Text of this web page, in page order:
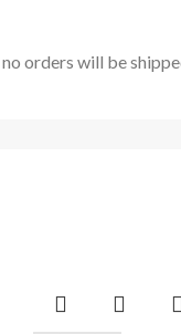
orders will be